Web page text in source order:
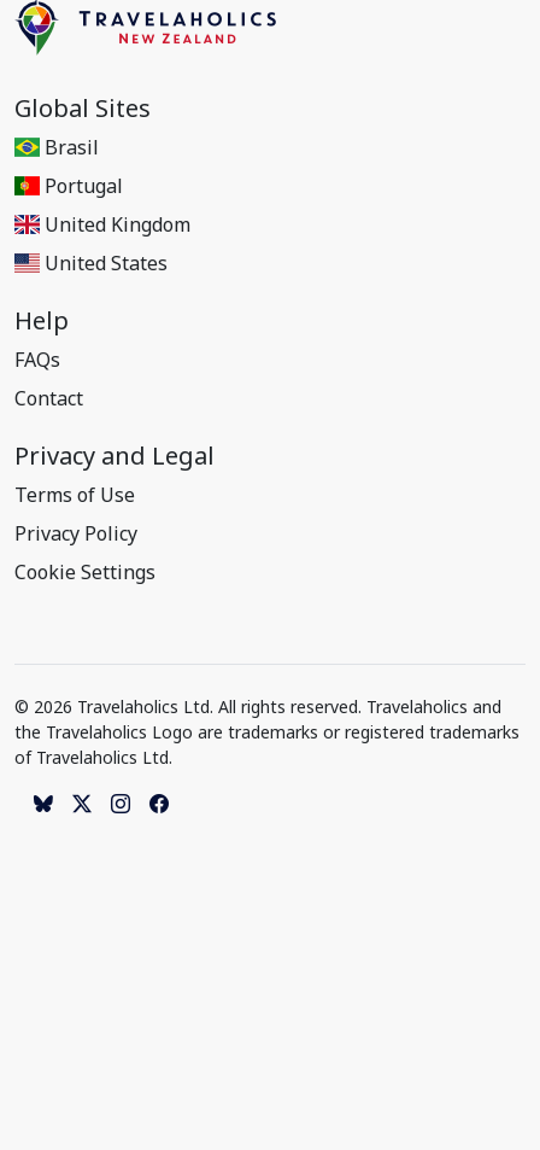
Global Sites
Brasil
Portugal
United Kingdom
United States
Help
FAQs
Contact
Privacy and Legal
Terms of Use
Privacy Policy
Cookie Settings
© 2026 Travelaholics Ltd. All rights reserved. Travelaholics and
the Travelaholics Logo are trademarks or registered trademarks
of Travelaholics Ltd.